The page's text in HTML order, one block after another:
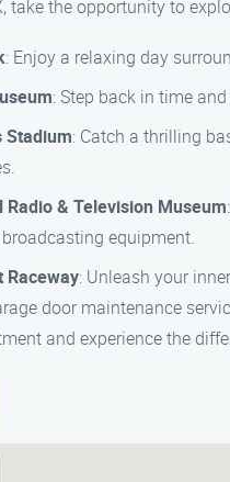
take the opportunity to
: Enjoy a relaxing day
: Step back in time
Stadium: Catch a thrilling
Radio & Television Museum
equipment.
Raceway: Unleash your
door maintenance
and experience the